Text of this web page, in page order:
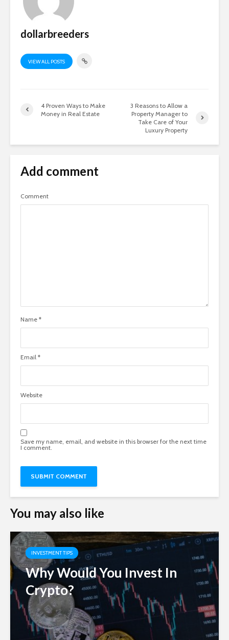
dollarbreeders
VIEW ALL POSTS
4 Proven Ways to Make
Money in Real Estate
3 Reasons to Allow a
Property Manager to
Take Care of Your
Luxury Property
Add comment
Comment
Name *
Email *
Website
Save my name, email, and website in this browser for the next time
I comment.
You may also like
INVESTMENT TIPS
Why Would You Invest In
Crypto?